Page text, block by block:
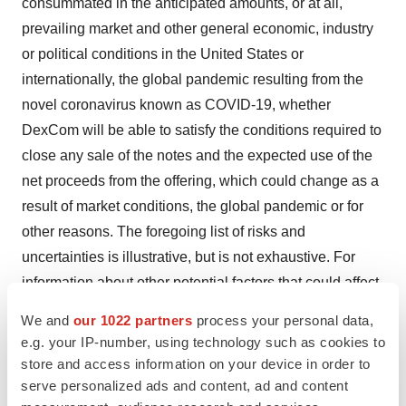
We and our 1022 partners process your personal data,
e.g. your IP-number, using technology such as cookies to
store and access information on your device in order to
serve personalized ads and content, ad and content
consummated in the anticipated amounts, or at all,
prevailing market and other general economic, industry
or political conditions in the United States or
internationally, the global pandemic resulting from the
novel coronavirus known as COVID-19, whether
DexCom will be able to satisfy the conditions required to
close any sale of the notes and the expected use of the
net proceeds from the offering, which could change as a
result of market conditions, the global pandemic or for
other reasons. The foregoing list of risks and
uncertainties is illustrative, but is not exhaustive. For
information about other potential factors that could affect
the “Risk Factors” described in DexCom’s Annual
Report on Form 10-K for the year ended December 31,
2019 and DexCom’s Quarterly Report on Form 10-Q for